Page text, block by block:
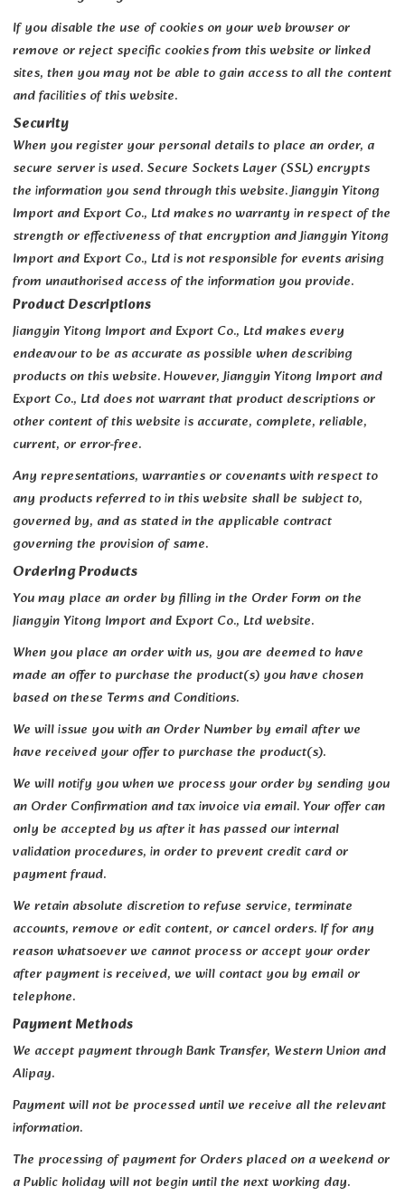
If you disable the use of cookies on your web browser or
remove or reject specific cookies from this website or linked
sites, then you may not be able to gain access to all the content
and facilities of this website.
Security
When you register your personal details to place an order, a
secure server is used. Secure Sockets Layer (SSL) encrypts
the information you send through this website. Jiangyin Yitong
Import and Export Co., Ltd makes no warranty in respect of the
strength or effectiveness of that encryption and Jiangyin Yitong
Import and Export Co., Ltd is not responsible for events arising
from unauthorised access of the information you provide.
Product Descriptions
Jiangyin Yitong Import and Export Co., Ltd makes every
endeavour to be as accurate as possible when describing
products on this website. However, Jiangyin Yitong Import and
Export Co., Ltd does not warrant that product descriptions or
other content of this website is accurate, complete, reliable,
current, or error-free.
Any representations, warranties or covenants with respect to
any products referred to in this website shall be subject to,
governed by, and as stated in the applicable contract
governing the provision of same.
Ordering Products
You may place an order by filling in the Order Form on the
Jiangyin Yitong Import and Export Co., Ltd website.
When you place an order with us, you are deemed to have
made an offer to purchase the product(s) you have chosen
based on these Terms and Conditions.
We will issue you with an Order Number by email after we
have received your offer to purchase the product(s).
We will notify you when we process your order by sending you
an Order Confirmation and tax invoice via email. Your offer can
only be accepted by us after it has passed our internal
validation procedures, in order to prevent credit card or
payment fraud.
We retain absolute discretion to refuse service, terminate
accounts, remove or edit content, or cancel orders. If for any
reason whatsoever we cannot process or accept your order
after payment is received, we will contact you by email or
telephone.
Payment Methods
We accept payment through Bank Transfer, Western Union and
Alipay.
Payment will not be processed until we receive all the relevant
information.
The processing of payment for Orders placed on a weekend or
a Public holiday will not begin until the next working day.